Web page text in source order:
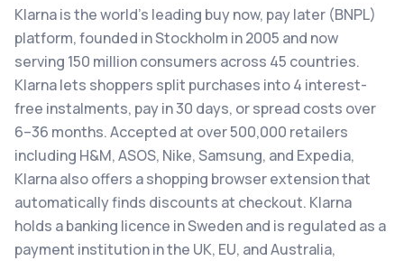
Klarna is the world's leading buy now, pay later (BNPL)
platform, founded in Stockholm in 2005 and now
serving 150 million consumers across 45 countries.
Klarna lets shoppers split purchases into 4 interest-
free instalments, pay in 30 days, or spread costs over
6–36 months. Accepted at over 500,000 retailers
including H&M, ASOS, Nike, Samsung, and Expedia,
Klarna also offers a shopping browser extension that
automatically finds discounts at checkout. Klarna
holds a banking licence in Sweden and is regulated as a
payment institution in the UK, EU, and Australia,